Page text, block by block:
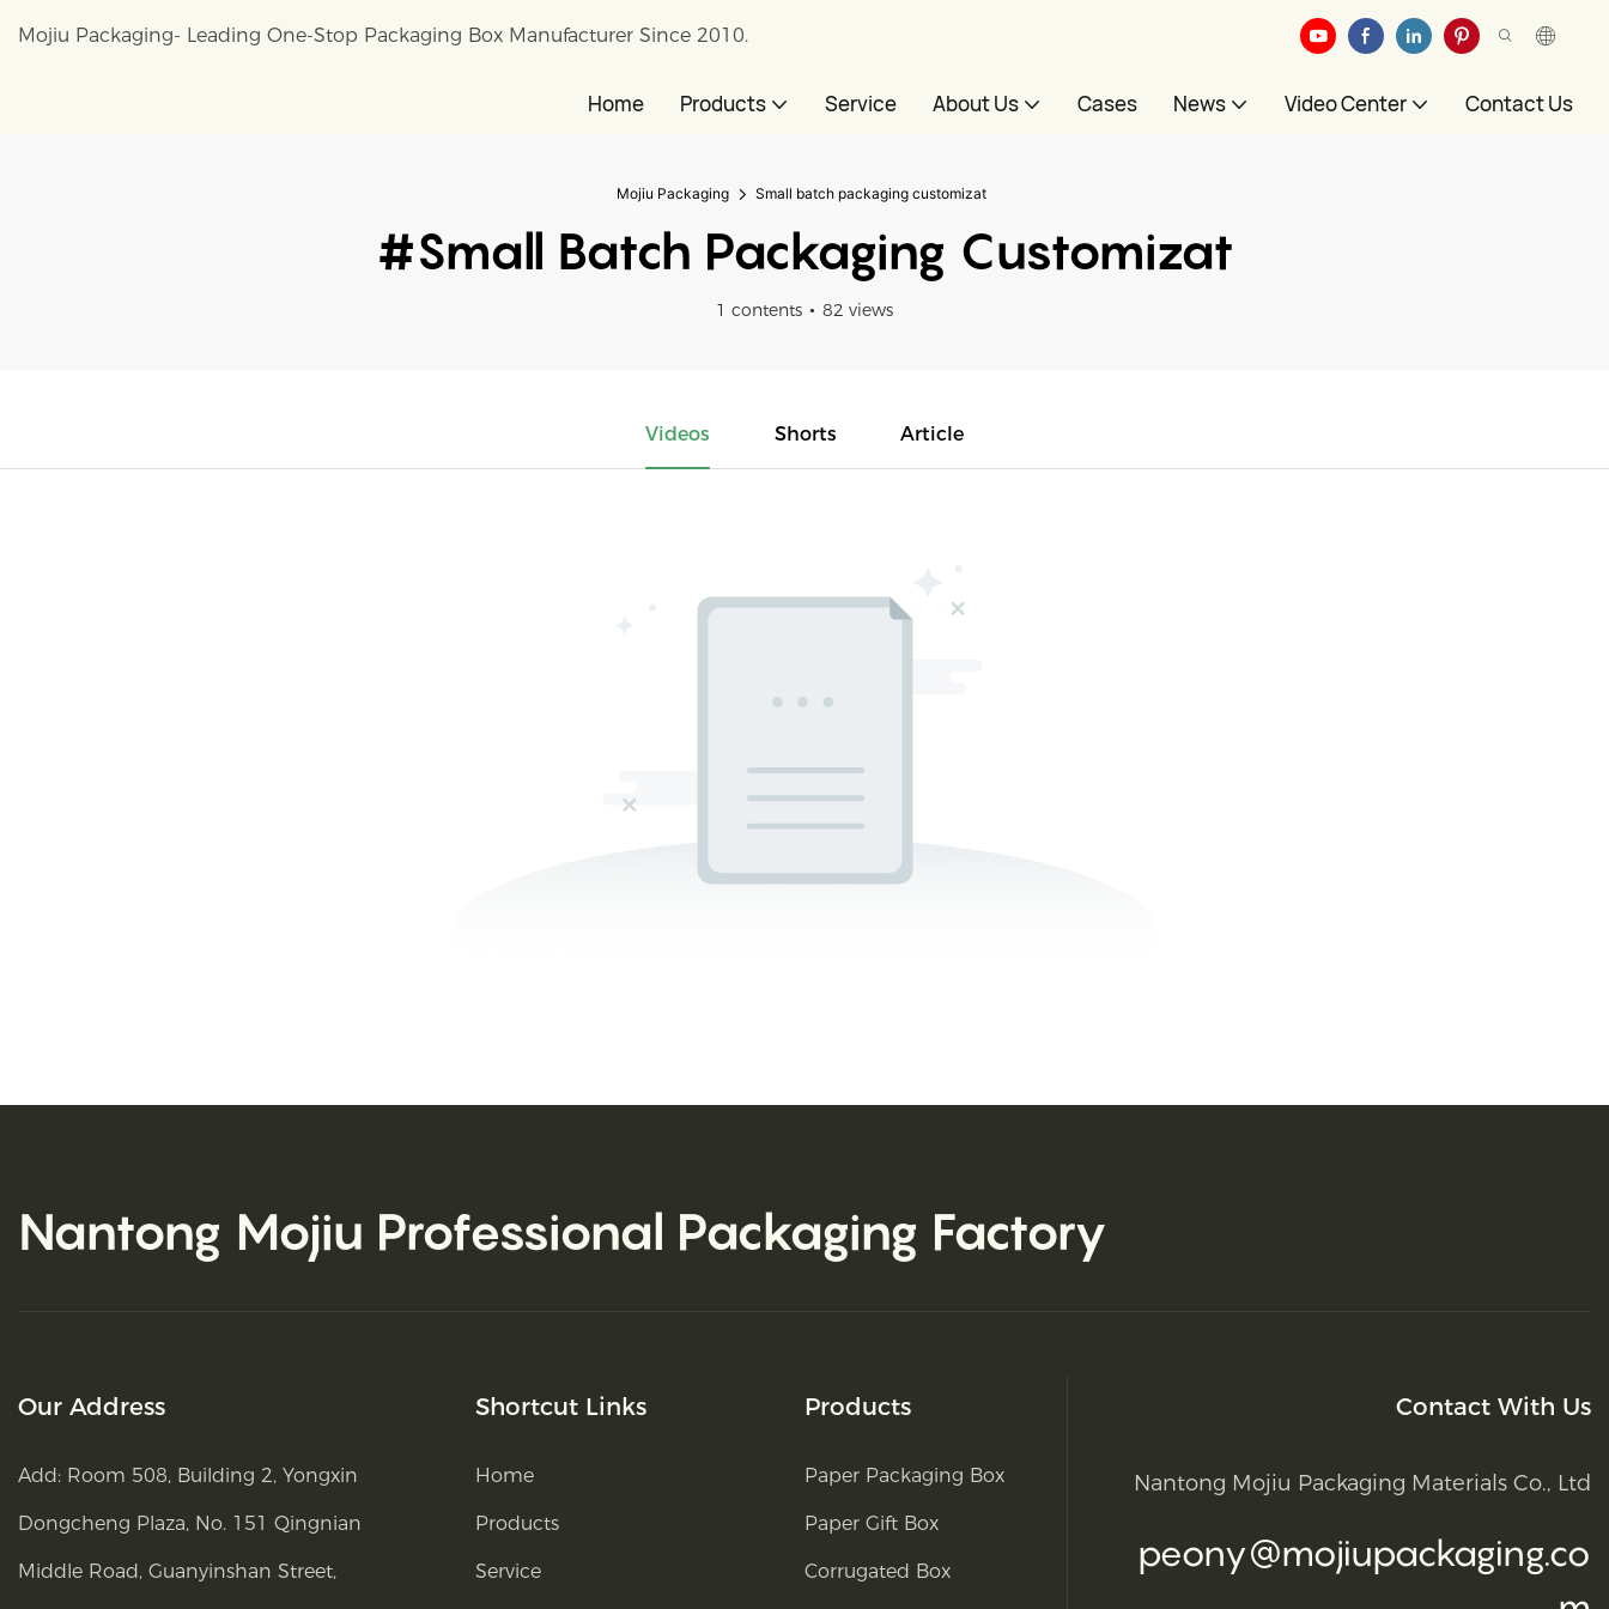
Mojiu Packaging- Leading One-Stop Packaging Box Manufacturer Since 2010.
Home Products Service About Us Cases News Video Center Contact Us
Mojiu Packaging Small batch packaging customizat
#Small Batch Packaging Customizat
1 contents 82 views
Videos Shorts Article
Nantong Mojiu Professional Packaging Factory
Our Address
Add: Room 508, Building 2, Yongxin
Dongcheng Plaza, No. 151 Qingnian
Middle Road, Guanyinshan Street,
Shortcut Links
Home
Products
Service
Products
Paper Packaging Box
Paper Gift Box
Corrugated Box
Contact With Us
Nantong Mojiu Packaging Materials Co., Ltd
peony@mojiupackaging.co